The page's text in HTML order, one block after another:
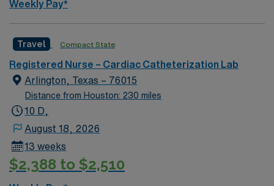
Weekly Pay*
Travel Compact State
Registered Nurse – Cardiac Catheterization Lab
Arlington, Texas – 76015
Distance from Houston: 230 miles
10 D,
August 18, 2026
13 weeks
$2,388 to $2,510